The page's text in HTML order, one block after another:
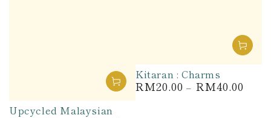
Upcycled Malaysian
Kitaran : Charms
Regular
RM20.00 RM40.00